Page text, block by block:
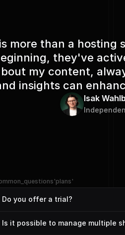
more than a
they've
my content,
insights can
Isak
Do you offer a trial?
Is it possible to manage multiple